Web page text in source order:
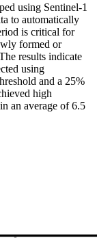
using Sentinel-1
to automatically
is critical for
formed or
results indicate
using
and a 25%
high
an average of 6.5